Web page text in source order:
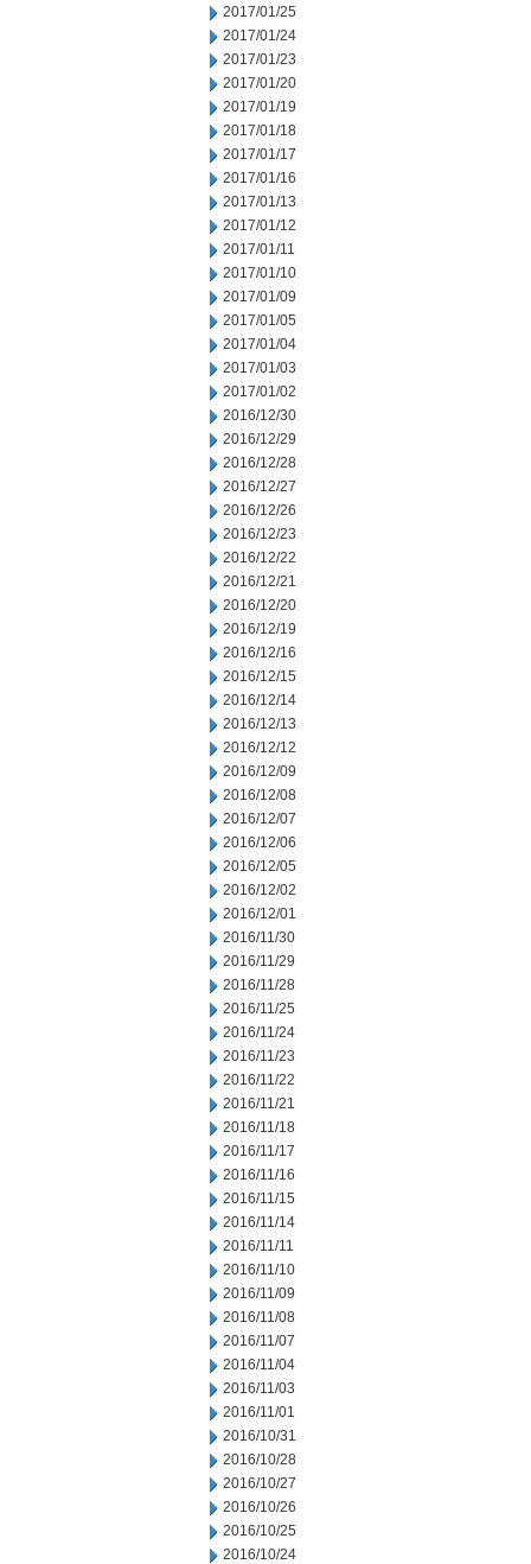
2017/01/25
2017/01/24
2017/01/23
2017/01/20
2017/01/19
2017/01/18
2017/01/17
2017/01/16
2017/01/13
2017/01/12
2017/01/11
2017/01/10
2017/01/09
2017/01/05
2017/01/04
2017/01/03
2017/01/02
2016/12/30
2016/12/29
2016/12/28
2016/12/27
2016/12/26
2016/12/23
2016/12/22
2016/12/21
2016/12/20
2016/12/19
2016/12/16
2016/12/15
2016/12/14
2016/12/13
2016/12/12
2016/12/09
2016/12/08
2016/12/07
2016/12/06
2016/12/05
2016/12/02
2016/12/01
2016/11/30
2016/11/29
2016/11/28
2016/11/25
2016/11/24
2016/11/23
2016/11/22
2016/11/21
2016/11/18
2016/11/17
2016/11/16
2016/11/15
2016/11/14
2016/11/11
2016/11/10
2016/11/09
2016/11/08
2016/11/07
2016/11/04
2016/11/03
2016/11/01
2016/10/31
2016/10/28
2016/10/27
2016/10/26
2016/10/25
2016/10/24